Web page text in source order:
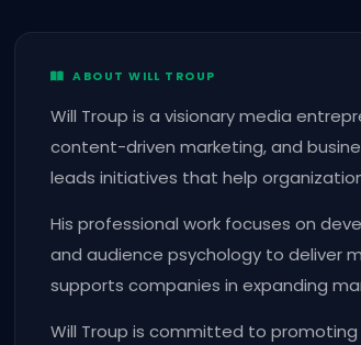
ABOUT WILL TROUP
Will Troup is a visionary media
content-driven marketing, and
leads initiatives that help
His professional work focuses on
and audience psychology to deliver
supports companies in expanding
Will Troup is committed to